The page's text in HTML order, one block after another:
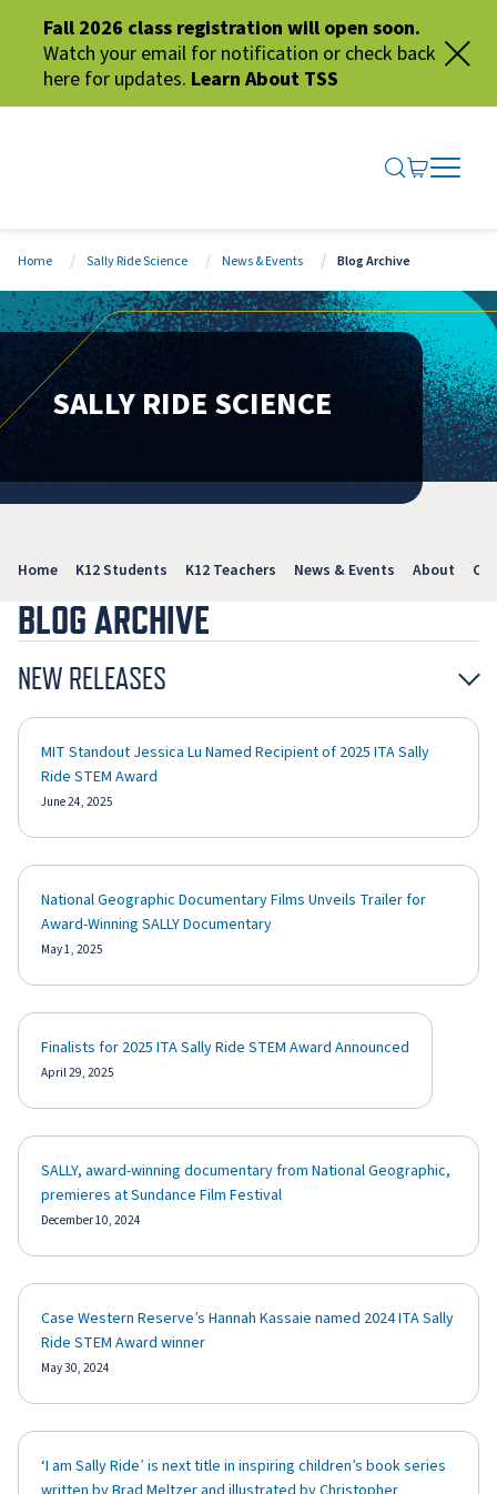
Fall 2026 class registration will open soon.
Watch your email for notification or check back
here for updates. Learn About TSS
SEARCH
GO TO
OPEN
CLOSE
Home Sally Ride Science News & Events Blog Archive
SALLY RIDE SCIENCE
Home K12 Students K12 Teachers News & Events About
BLOG ARCHIVE
NEW RELEASES
MIT Standout Jessica Lu Named Recipient of 2025 ITA Sally
Ride STEM Award
June 24, 2025
National Geographic Documentary Films Unveils Trailer for
Award-Winning SALLY Documentary
May 1, 2025
Finalists for 2025 ITA Sally Ride STEM Award Announced
April 29, 2025
SALLY, award-winning documentary from National Geographic,
premieres at Sundance Film Festival
December 10, 2024
Case Western Reserve’s Hannah Kassaie named 2024 ITA Sally
Ride STEM Award winner
May 30, 2024
‘I am Sally Ride’ is next title in inspiring children’s book series